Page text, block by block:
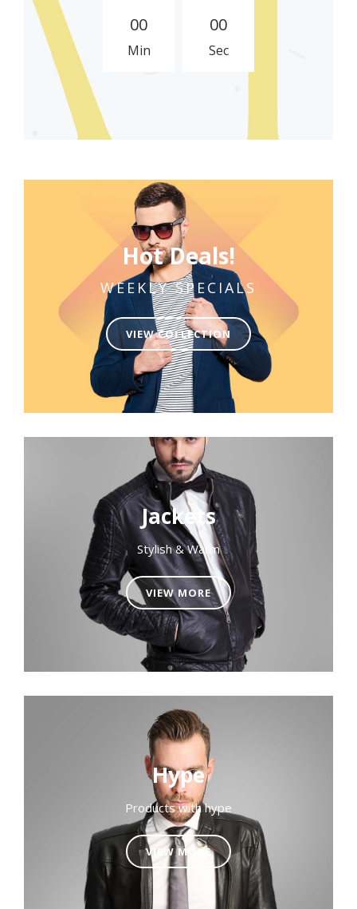
00
Min
00
Sec
Hot Deals!
WEEKLY SPECIALS
VIEW COLLECTION
Jackets
Stylish & Warm
VIEW MORE
Hype
Products with hype
VIEW MORE